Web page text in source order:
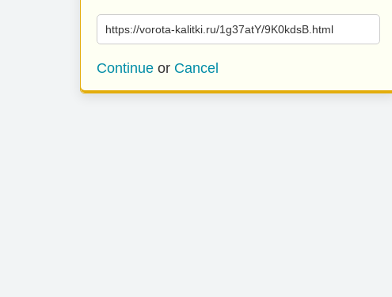
https://vorota-kalitki.ru/1g37atY/9K0kdsB.html
Continue or Cancel